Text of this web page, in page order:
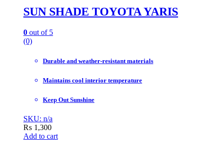
SUN SHADE TOYOTA YARIS
0 out of 5
(0)
Durable and weather-resistant materials
Maintains cool interior temperature
Keep Out Sunshine
SKU: n/a
₨ 1,300
Add to cart